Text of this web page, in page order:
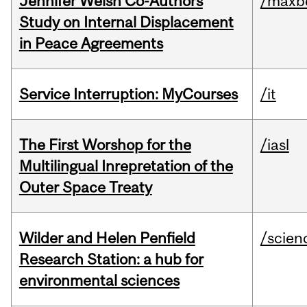
Study on Internal Displacement
in Peace Agreements
Service Interruption: MyCourses /it
The First Worshop for the
Multilingual Inrepretation of the
Outer Space Treaty
/iasl
Wilder and Helen Penfield
Research Station: a hub for
environmental sciences
/